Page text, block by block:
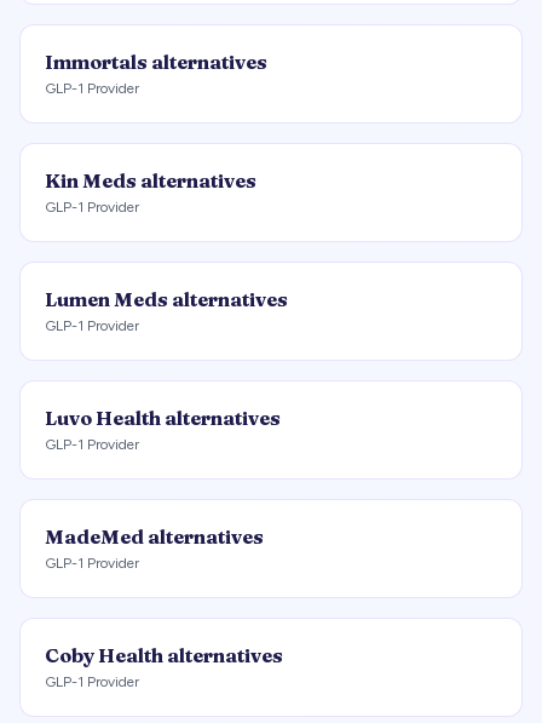
Immortals alternatives
GLP-1 Provider
Kin Meds alternatives
GLP-1 Provider
Lumen Meds alternatives
GLP-1 Provider
Luvo Health alternatives
GLP-1 Provider
MadeMed alternatives
GLP-1 Provider
Coby Health alternatives
GLP-1 Provider